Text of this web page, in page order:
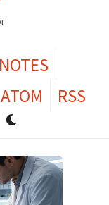
NOTES
ATOM RSS